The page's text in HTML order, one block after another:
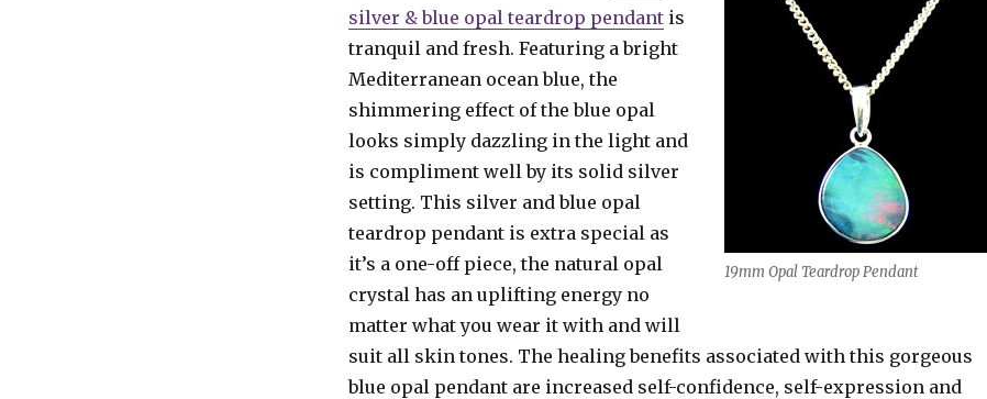
19mm Opal Teardrop Pendant
silver & blue opal teardrop pendantis
tranquil and fresh. Featuring a bright
Mediterranean ocean blue, the
shimmering effect of the blue opal
looks simply dazzling in the light and
is compliment well by its solid silver
setting. This silver and blue opal
teardrop pendant is extra special as
it’s a one-off piece, the natural opal
crystal has an uplifting energy no
matter what you wear it with and will
suit all skin tones. The healing benefits associated with this gorgeous
blue opal pendant are increased self-confidence, self-expression and